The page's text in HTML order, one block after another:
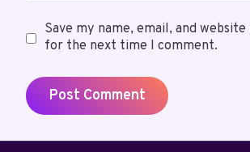
Save my name, email, and
for the next time I comment.